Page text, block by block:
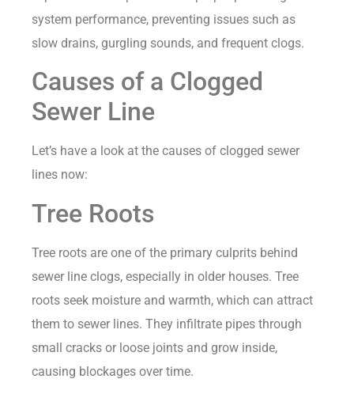
system performance, preventing issues such as
slow drains, gurgling sounds, and frequent clogs.
Causes of a Clogged
Sewer Line
Let’s have a look at the causes of clogged sewer
lines now:
Tree Roots
Tree roots are one of the primary culprits behind
sewer line clogs, especially in older houses. Tree
roots seek moisture and warmth, which can attract
them to sewer lines. They infiltrate pipes through
small cracks or loose joints and grow inside,
causing blockages over time.